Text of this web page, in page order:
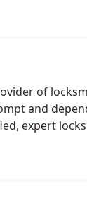
lock keys,
of
and
expert